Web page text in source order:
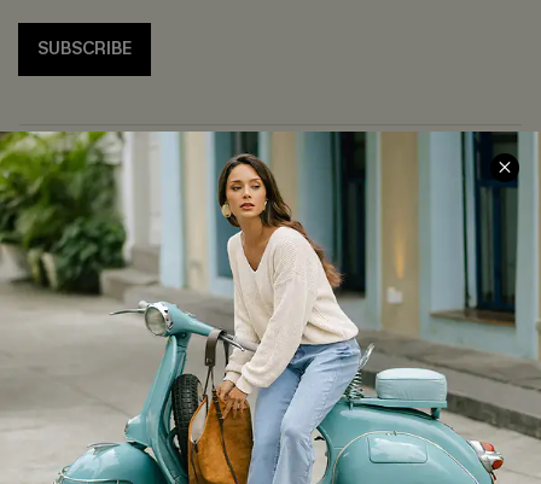
SUBSCRIBE
COMPANY INFO
About Us
Affiliate
Cupshe Supply Chain
SERVICE CENTER
Contact Us
FAQs
Return Policy
Shipping Info
Order Tracker
Start A Return
Size Measurement